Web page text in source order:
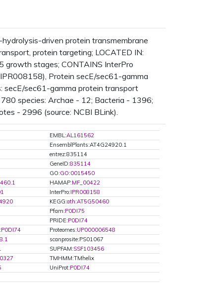
driven protein transmembrane
protein targeting; LOCATED IN:
growth stages; CONTAINS InterPro
Protein secE/sec61-gamma
secE/sec61-gamma protein transport
species: Archae - 12; Bacteria - 1396;
- 2996 (source: NCBI BLink).
EMBL:AL161562
EnsemblPlants:AT4G24920.1
entrez:835114
GeneID:835114
GO:GO:0015450
HAMAP:MF_00422
InterPro:IPR008158
KEGG:ath:AT5G50460
Pfam:P0DI75
PRIDE:P0DI74
P0DI74 Proteomes:UP000006548
scanprosite:PS01067
SUPFAM:SSF103456
TMHMM:TMhelix
UniProt:P0DI74